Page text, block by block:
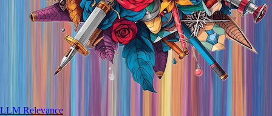
LLM Relevance